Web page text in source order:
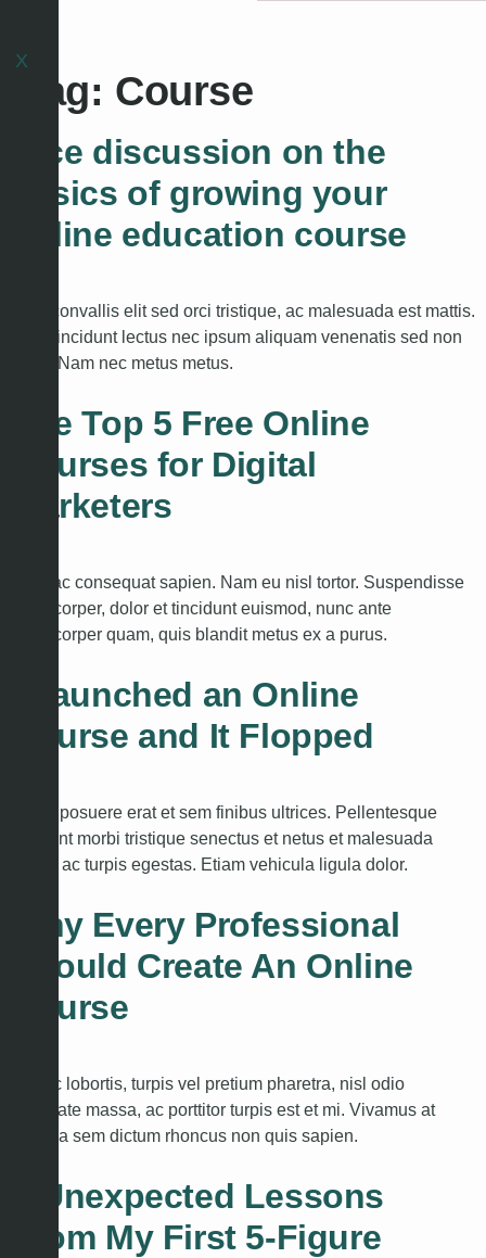
X
Tag: Course
Nice discussion on the
basics of growing your
online education course
Duis convallis elit sed orci tristique, ac malesuada est mattis.
Nam tincidunt lectus nec ipsum aliquam venenatis sed non
enim. Nam nec metus metus.
The Top 5 Free Online
Courses for Digital
Marketers
Cras ac consequat sapien. Nam eu nisl tortor. Suspendisse
ullamcorper, dolor et tincidunt euismod, nunc ante
ullamcorper quam, quis blandit metus ex a purus.
I Launched an Online
Course and It Flopped
Etiam posuere erat et sem finibus ultrices. Pellentesque
habitant morbi tristique senectus et netus et malesuada
fames ac turpis egestas. Etiam vehicula ligula dolor.
Why Every Professional
Should Create An Online
Course
Donec lobortis, turpis vel pretium pharetra, nisl odio
vulputate massa, ac porttitor turpis est et mi. Vivamus at
libero a sem dictum rhoncus non quis sapien.
3 Unexpected Lessons
From My First 5-Figure